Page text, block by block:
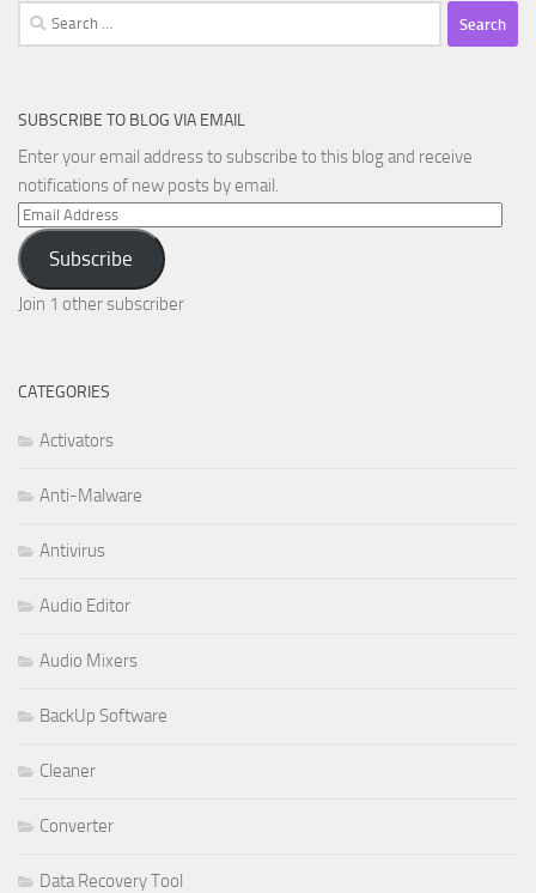
Search
for:
SUBSCRIBE TO BLOG VIA EMAIL
Enter your email address to subscribe to this blog and receive
notifications of new posts by email.
Email
Address
Subscribe
Join 1 other subscriber
CATEGORIES
Activators
Anti-Malware
Antivirus
Audio Editor
Audio Mixers
BackUp Software
Cleaner
Converter
Data Recovery Tool